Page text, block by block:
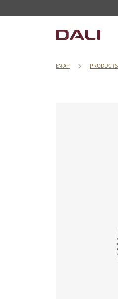
EN AP PRODUCTS